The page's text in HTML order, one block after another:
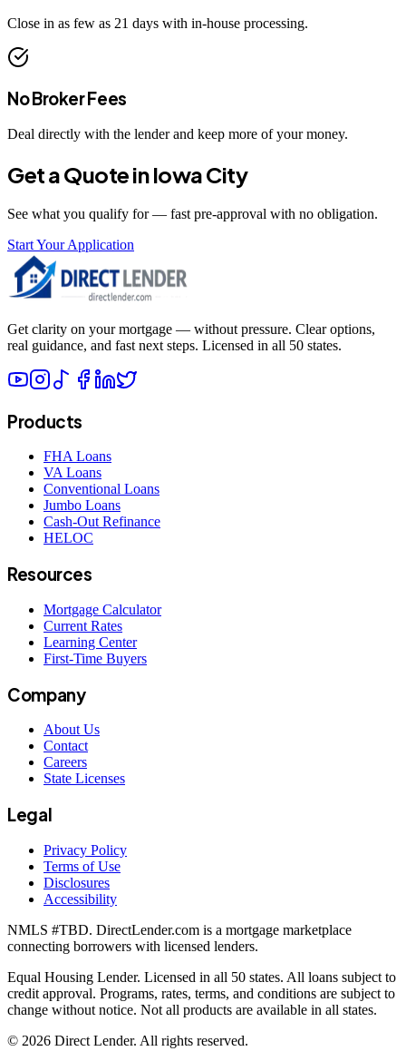
Close in as few as 21 days with in-house processing.
No Broker Fees
Deal directly with the lender and keep more of your money.
Get a Quote inIowa City
See what you qualify for — fast pre-approval with no obligation.
Start Your Application
Get clarity on your mortgage — without pressure. Clear options,
real guidance, and fast next steps. Licensed in all 50 states.
Products
FHA Loans
VA Loans
Conventional Loans
Jumbo Loans
Cash-Out Refinance
HELOC
Resources
Mortgage Calculator
Current Rates
Learning Center
First-Time Buyers
Company
About Us
Contact
Careers
State Licenses
Legal
Privacy Policy
Terms of Use
Disclosures
Accessibility
NMLS #TBD. DirectLender.com is a mortgage marketplace
connecting borrowers with licensed lenders.
Equal Housing Lender. Licensed in all 50 states. All loans subject to
credit approval. Programs, rates, terms, and conditions are subject to
change without notice. Not all products are available in all states.
© 2026 Direct Lender. All rights reserved.